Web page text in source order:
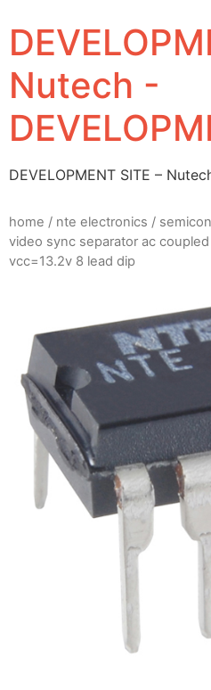
Nutech -
DEVELOPMENT SITE –
home / nte electronics /
video sync separator ac
vcc=13.2v 8 lead dip